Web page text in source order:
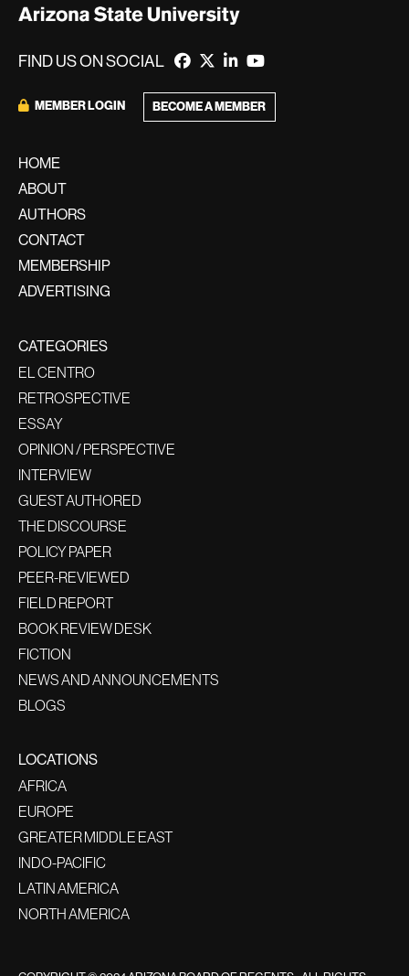
FIND US ON SOCIAL
MEMBER LOGIN BECOME A MEMBER
HOME
ABOUT
AUTHORS
CONTACT
MEMBERSHIP
ADVERTISING
CATEGORIES
EL CENTRO
RETROSPECTIVE
ESSAY
OPINION / PERSPECTIVE
INTERVIEW
GUEST AUTHORED
THE DISCOURSE
POLICY PAPER
PEER-REVIEWED
FIELD REPORT
BOOK REVIEW DESK
FICTION
NEWS AND ANNOUNCEMENTS
BLOGS
LOCATIONS
AFRICA
EUROPE
GREATER MIDDLE EAST
INDO-PACIFIC
LATIN AMERICA
NORTH AMERICA